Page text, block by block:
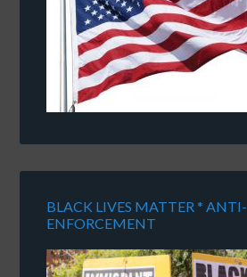
BLACK LIVES MATTER * ANTI-
ENFORCEMENT